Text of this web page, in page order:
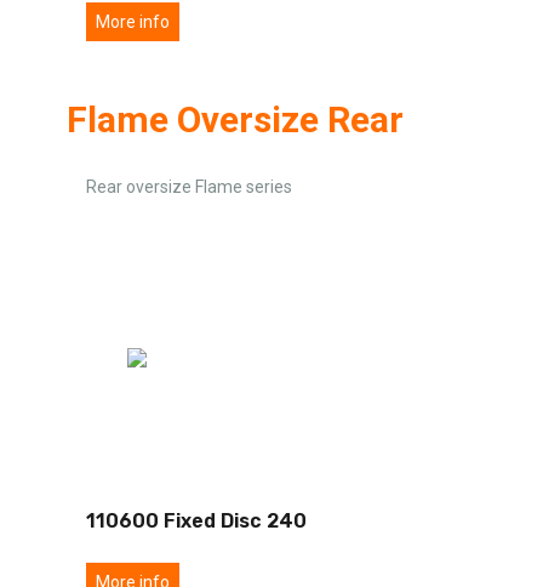
More info
Flame Oversize Rear
Rear oversize Flame series
110600 Fixed Disc 240
More info